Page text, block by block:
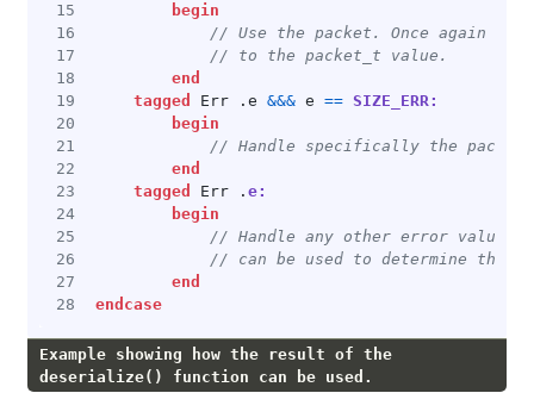
begin
end
tagged
Err . e &&& e == SIZE_ERR:
begin
end
tagged
Err . e:
begin
end
endcase
Example showing how the result of the
deserialize() function can be used.